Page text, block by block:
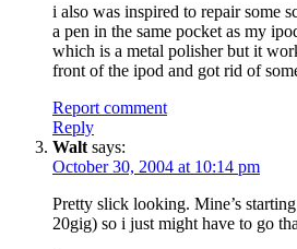
i also was inspired to repair some
a pen in the same pocket as my
which is a metal polisher but it
front of the ipod and got rid of
Report comment
Reply
Walt says:
October 30, 2004 at 10:14 pm
Pretty slick looking. Mine’s
20gig) so i just might have to go